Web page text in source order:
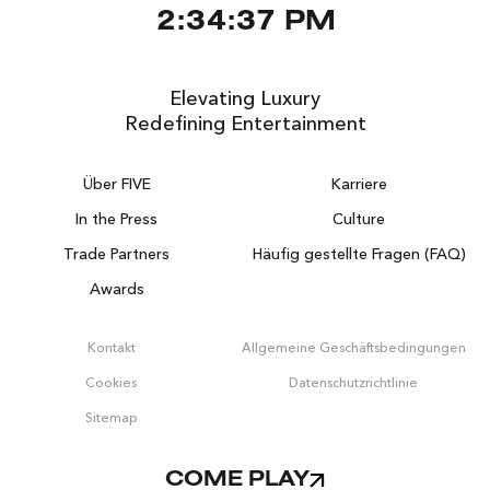
Über FIVE
Karriere
In the Press
Culture
Trade Partners
Häufig gestellte Fragen (FAQ)
Awards
Kontakt Allgemeine Geschäftsbedingungen
Cookies Datenschutzrichtlinie
Sitemap
Elevating Luxury
Redefining Entertainment
2:34:37 PM
COME PLAY